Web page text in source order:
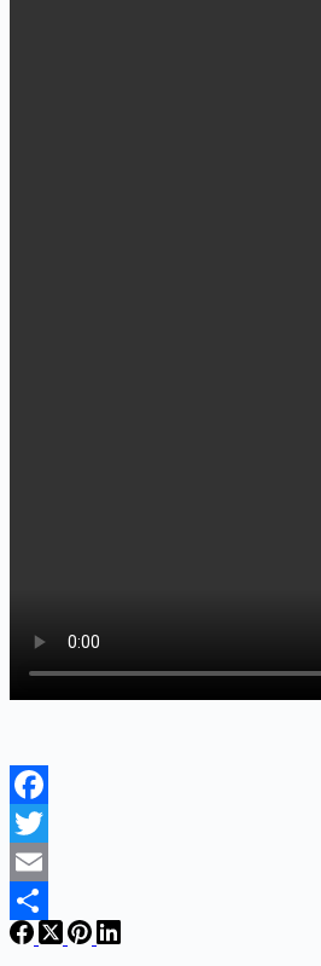
Facebook
Twitter
Email
Share